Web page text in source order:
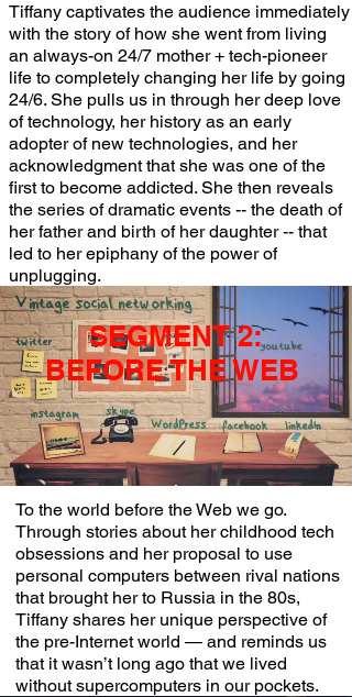
Tiffany captivates the audience immediately
with the story of how she went from living
an always-on 24/7 mother + tech-pioneer
life to completely changing her life by going
24/6. She pulls us in through her deep love
of technology, her history as an early
adopter of new technologies, and her
acknowledgment that she was one of the
first to become addicted. She then reveals
the series of dramatic events -- the death of
her father and birth of her daughter -- that
led to her epiphany of the power of
unplugging.
SEGMENT 2:
BEFORE THE WEB
To the world before the Web we go.
Through stories about her childhood tech
obsessions and her proposal to use
personal computers between rival nations
that brought her to Russia in the 80s,
Tiffany shares her unique perspective of
the pre-Internet world — and reminds us
that it wasn’t long ago that we lived
without supercomputers in our pockets.